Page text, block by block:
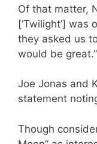
Of that matter,
[‘Twilight’]
they asked us
would be great.”
Joe Jonas and
statement
Though